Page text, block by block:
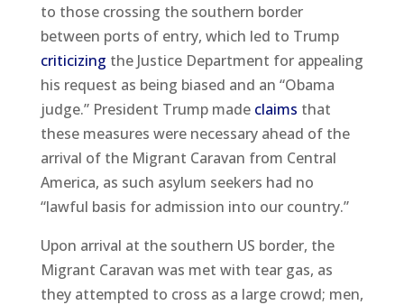
to those crossing the southern border
between ports of entry, which led to Trump
criticizing the Justice Department for appealing
his request as being biased and an “Obama
judge.” President Trump made claims that
these measures were necessary ahead of the
arrival of the Migrant Caravan from Central
America, as such asylum seekers had no
“lawful basis for admission into our country.”
Upon arrival at the southern US border, the
Migrant Caravan was met with tear gas, as
they attempted to cross as a large crowd; men,